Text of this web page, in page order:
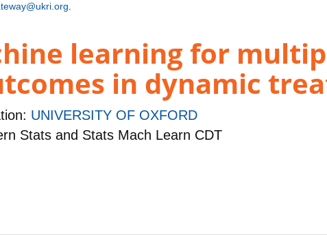
learning for
in dynamic
UNIVERSITY OF OXFORD
Stats and Stats Mach Learn CDT